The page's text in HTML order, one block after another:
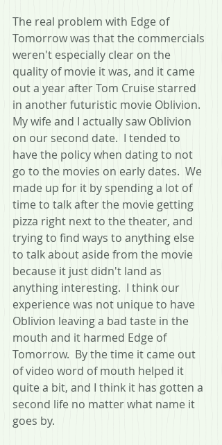
The real problem with Edge of
Tomorrow was that the commercials
weren't especially clear on the
quality of movie it was, and it came
out a year after Tom Cruise starred
in another futuristic movie Oblivion.
My wife and I actually saw Oblivion
on our second date.  I tended to
have the policy when dating to not
go to the movies on early dates.  We
made up for it by spending a lot of
time to talk after the movie getting
pizza right next to the theater, and
trying to find ways to anything else
to talk about aside from the movie
because it just didn't land as
anything interesting.  I think our
experience was not unique to have
Oblivion leaving a bad taste in the
mouth and it harmed Edge of
Tomorrow.  By the time it came out
of video word of mouth helped it
quite a bit, and I think it has gotten a
second life no matter what name it
goes by.